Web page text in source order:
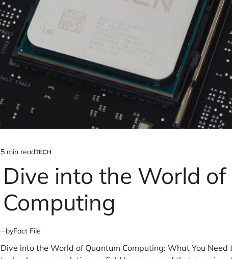
Estimated
read
5 min readPOSTED
TECH
Dive into the World
Computing
byFact File
Dive into the World of Quantum Computing: What You